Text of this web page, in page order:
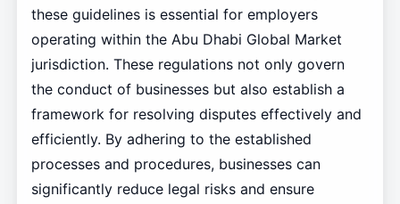
these guidelines is essential for employers
operating within the Abu Dhabi Global Market
jurisdiction. These regulations not only govern
the conduct of businesses but also establish a
framework for resolving disputes effectively and
efficiently. By adhering to the established
processes and procedures, businesses can
significantly reduce legal risks and ensure